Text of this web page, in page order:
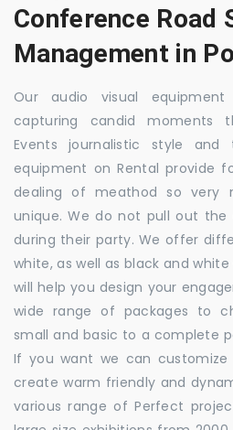
Conference Road
Management in
Our audio visual equipment
capturing candid moments
Events journalistic style and
equipment on Rental provide
dealing of meathod so very
unique. We do not pull out
during their party. We offer
white, as well as black and
will help you design your
wide range of packages to
small and basic to a complete
If you want we can
create warm friendly and
various range of Perfect